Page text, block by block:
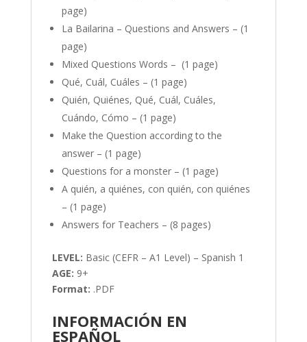
page)
La Bailarina – Questions and Answers – (1
page)
Mixed Questions Words – (1 page)
Qué, Cuál, Cuáles – (1 page)
Quién, Quiénes, Qué, Cuál, Cuáles,
Cuándo, Cómo – (1 page)
Make the Question according to the
answer – (1 page)
Questions for a monster – (1 page)
A quién, a quiénes, con quién, con quiénes
– (1 page)
Answers for Teachers – (8 pages)
LEVEL: Basic (CEFR – A1 Level) – Spanish 1
AGE: 9+
Format: .PDF
INFORMACIÓN EN
ESPAÑOL